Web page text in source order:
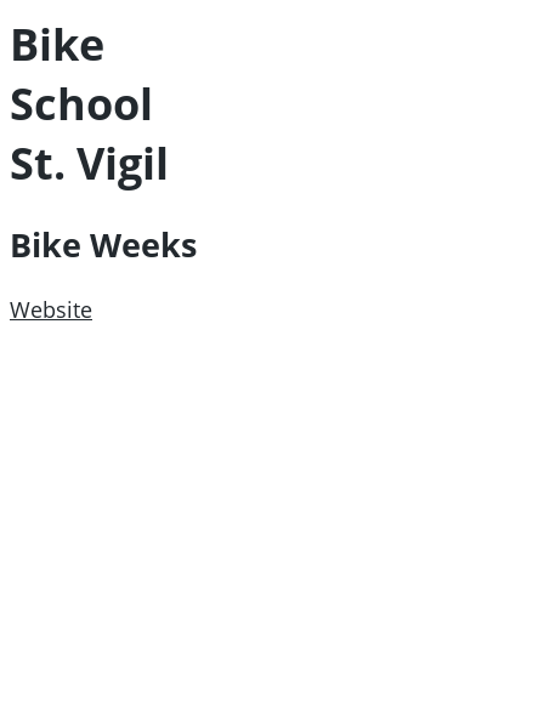
Bike
School
St. Vigil
Bike Weeks
Website